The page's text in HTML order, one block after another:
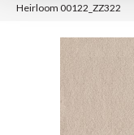
Heirloom 00122_ZZ322